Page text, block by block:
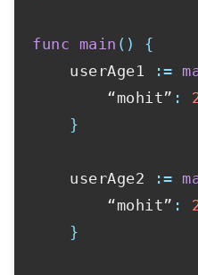
func main ( )
{
    userAge1
:=
        “mohit”
:
}
    userAge2
:=
        “mohit”
:
}